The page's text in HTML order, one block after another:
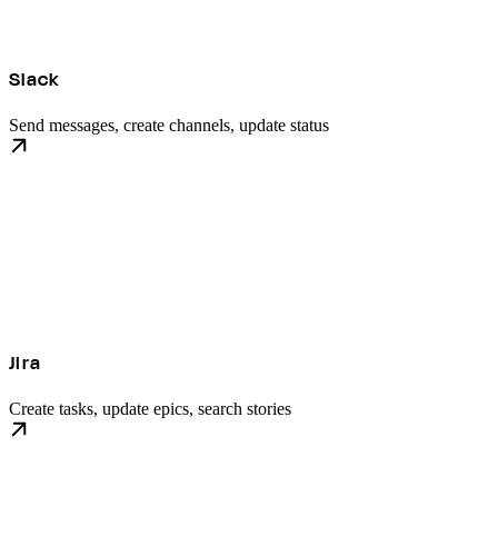
Slack
Send messages, create channels, update status
Jira
Create tasks, update epics, search stories